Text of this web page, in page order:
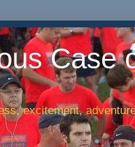
Case
excitement,